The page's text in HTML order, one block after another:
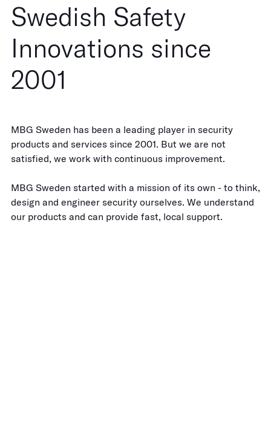
Swedish Safety
Innovations since
2001
MBG Sweden has been a leading player in security
products and services since 2001. But we are not
satisfied, we work with continuous improvement.
MBG Sweden started with a mission of its own - to think,
design and engineer security ourselves. We understand
our products and can provide fast, local support.